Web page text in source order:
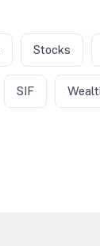
Stocks
SIF